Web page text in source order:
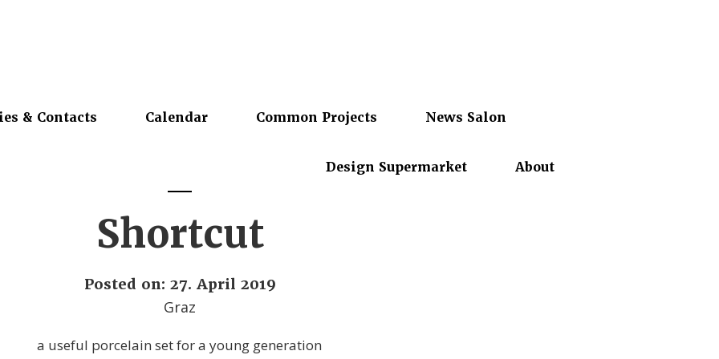
& Contacts Calendar Common Projects News Salon
Design Supermarket About
Shortcut
Posted on: 27. April 2019
Graz
a useful porcelain set for a young generation